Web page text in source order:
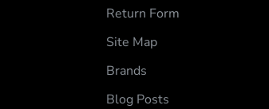
Return Form
Site Map
Brands
Blog Posts